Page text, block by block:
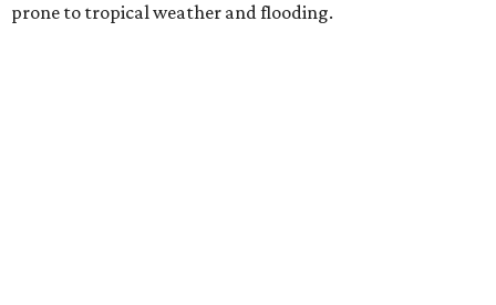
prone to tropical weather and flooding.